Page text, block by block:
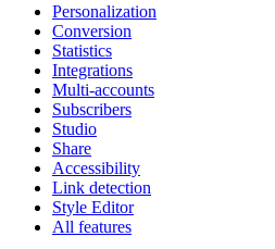
Personalization
Conversion
Statistics
Integrations
Multi-accounts
Subscribers
Studio
Share
Accessibility
Link detection
Style Editor
All features